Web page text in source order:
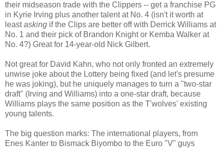
their midseason trade with the Clippers -- get a franchise PG
in Kyrie Irving plus another talent at No. 4 (isn't it worth at
leastasking if the Clips are better off with Derrick Williams at
No. 1 and their pick of Brandon Knight or Kemba Walker at
No. 4?) Great for 14-year-old Nick Gilbert.
Not great for David Kahn, who not only fronted an extremely
unwise joke about the Lottery being fixed (and let's presume
he was joking), but he uniquely manages to turn a "two-star
draft" (Irving and Williams) into a one-star draft, because
Williams plays the same position as the T'wolves' existing
young talents.
The big question marks: The international players, from
Enes Kanter to Bismack Biyombo to the Euro "V" guys